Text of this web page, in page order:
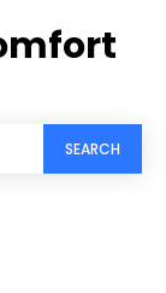
SEARCH